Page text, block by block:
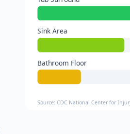
Sink Area
Bathroom Floor
Source: CDC National Center for